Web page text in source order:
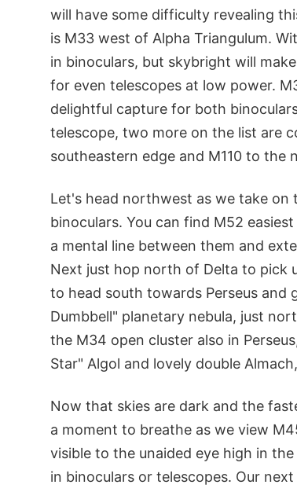
will have some difficulty revealing
is M33 west of Alpha Triangulum.
in binoculars, but skybright will
for even telescopes at low power.
delightful capture for both
telescope, two more on the list are
southeastern edge and M110 to the
Let's head northwest as we take
binoculars. You can find M52
a mental line between them and
Next just hop north of Delta to pick
to head south towards Perseus
Dumbbell" planetary nebula, just
the M34 open cluster also in
Star" Algol and lovely double
Now that skies are dark and the
a moment to breathe as we view
visible to the unaided eye high in
in binoculars or telescopes. Our